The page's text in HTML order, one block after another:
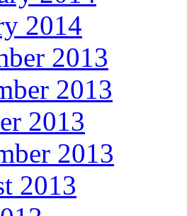
2014
2013
2013
2013
2013
2013